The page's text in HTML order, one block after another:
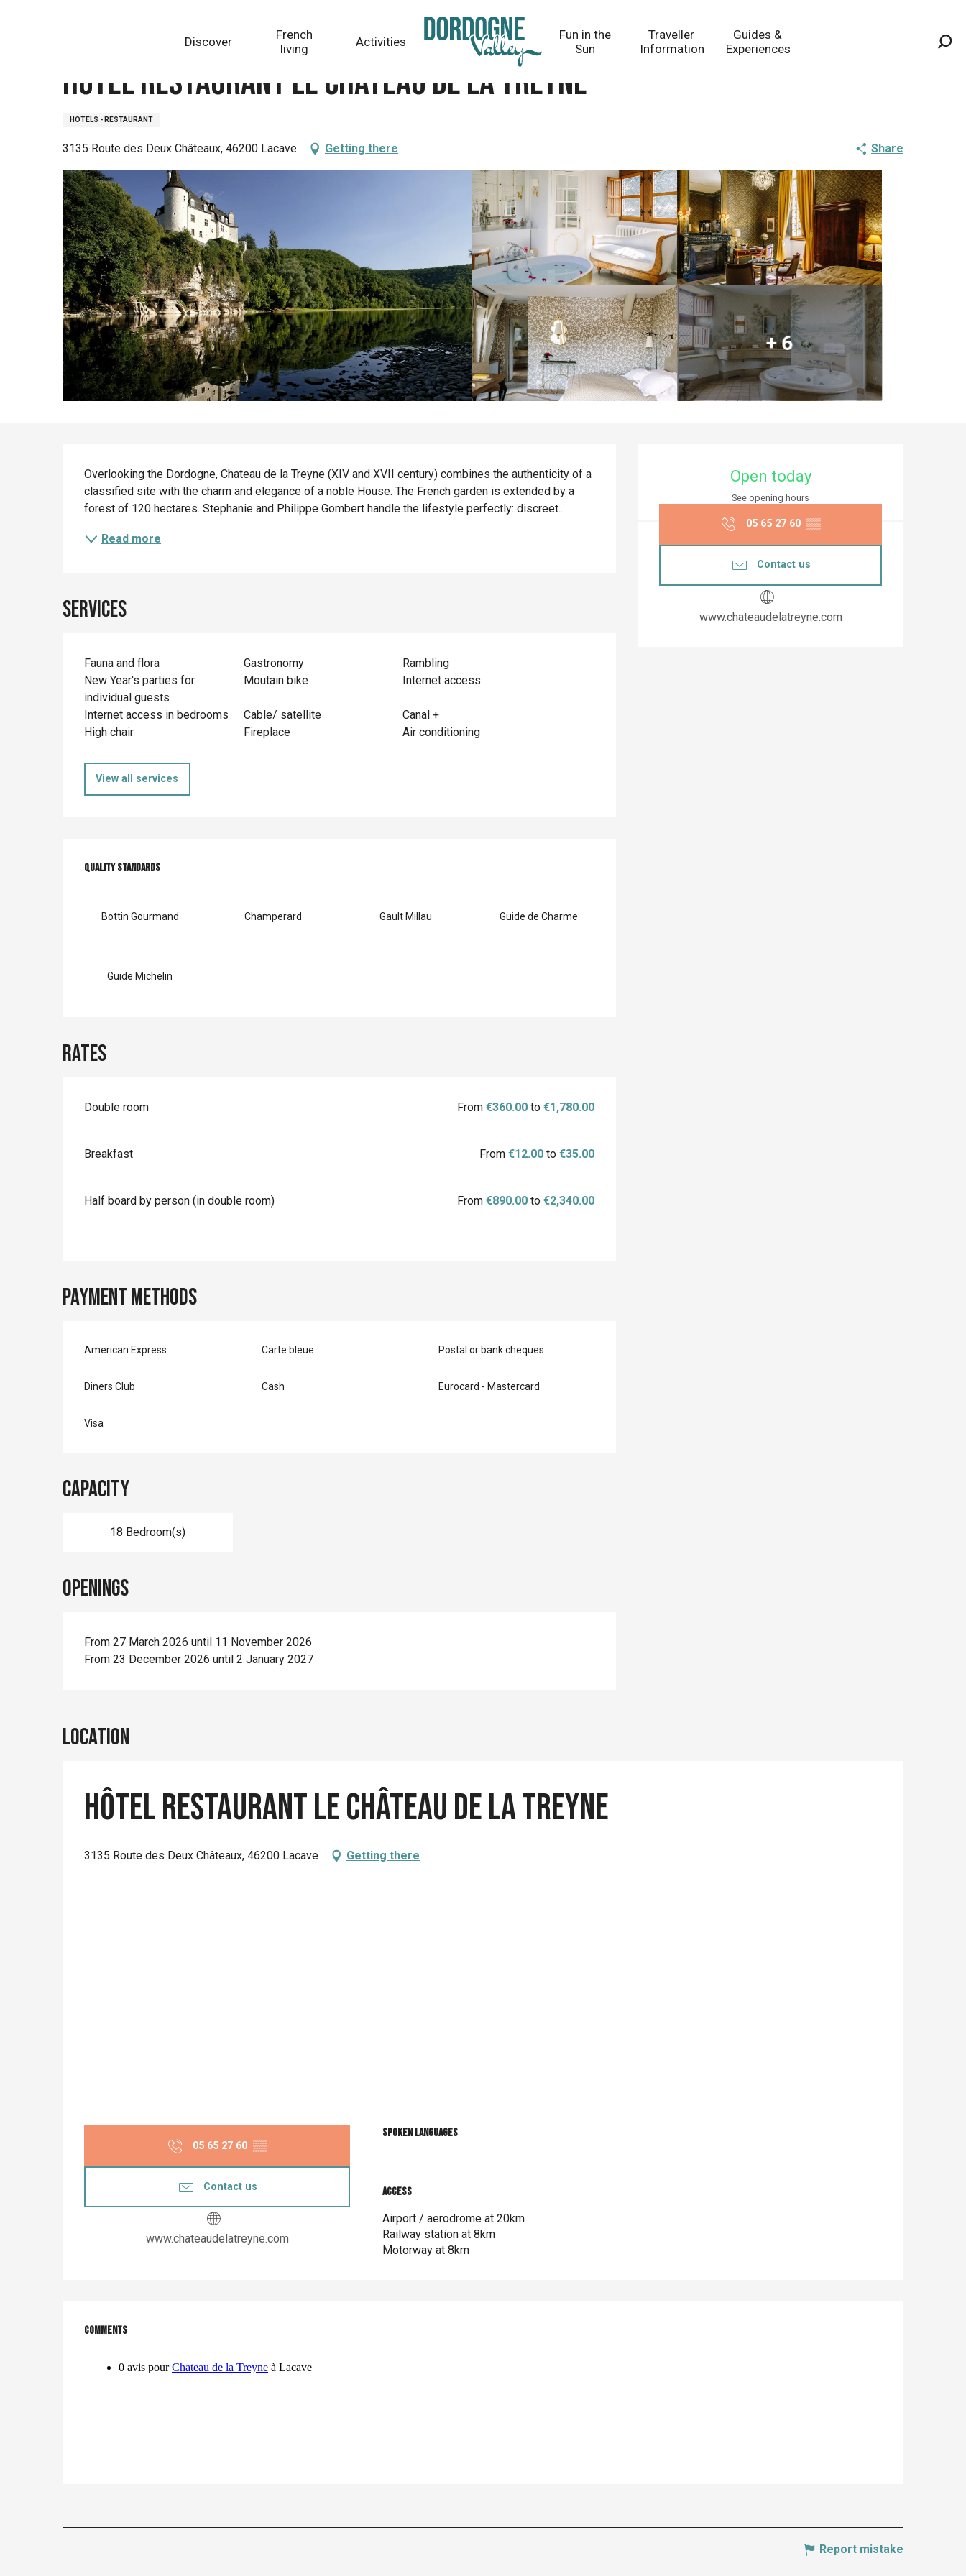
Discover
French
living
Activities
Fun in the
Sun
Traveller
Information
Guides &
Experiences
Hôtel Restaurant Le Château de la Treyne
HOTELS - RESTAURANT
3135 Route des Deux Châteaux, 46200 Lacave Getting there Share
+ 6
Opening hours &
Open today
See opening hours
05 65 27 60 ▒▒
Contact us
www.chateaudelatreyne.com
Description
Overlooking the Dordogne, Chateau de la Treyne (XIV and XVII century) combines the authenticity of a
classified site with the charm and elegance of a noble House. The French garden is extended by a
forest of 120 hectares. Stephanie and Philippe Gombert handle the lifestyle perfectly: discreet...
Read more
Services
Fauna and flora Gastronomy
Rambling
New Year's parties for
individual guests
Moutain bike Internet access
Internet access in bedrooms Cable/ satellite
Canal +
High chair
Fireplace Air conditioning
View all services
Services offered
Quality standards
Quality standards
Bottin Gourmand Champerard Gault Millau Guide de Charme
Guide Michelin
Rates
Rates 2026
Double room From€360.00 to€1,780.00
Breakfast From€12.00 to€35.00
Half board by person (in double room) From€890.00 to€2,340.00
Payment methods
American Express Carte bleue Postal or bank cheques
Diners Club Cash Eurocard - Mastercard
Visa
Capacity
18 Bedroom(s)
Openings
From 27 March 2026 until 11 November 2026
From 23 December 2026 until 2 January 2027
Location
Hôtel Restaurant Le Château de la Treyne
3135 Route des Deux Châteaux, 46200 Lacave Getting there
05 65 27 60 ▒▒
Contact us
www.chateaudelatreyne.com
Spoken languages
Spoken languages
Access
Access
Airport / aerodrome at 20km
Railway station at 8km
Motorway at 8km
Comments
Comments
Report mistake